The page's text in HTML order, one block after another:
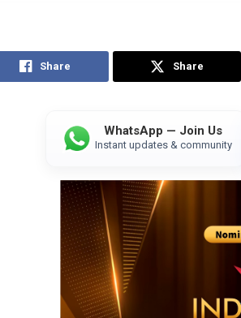
Share Share
WhatsApp — Join Us
Instant updates & community